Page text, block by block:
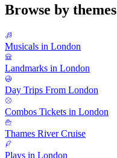
Browse by themes
Musicals in London
Landmarks in London
Day Trips From London
Combos Tickets in London
Thames River Cruise
Plays in London